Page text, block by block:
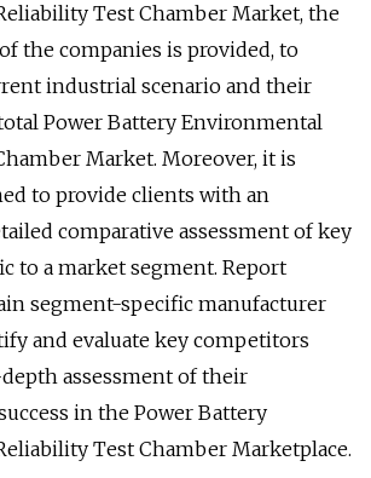
Test Chamber Market, the
the companies is provided, to
industrial scenario and their
Power Battery Environmental
Market. Moreover, it is
to provide clients with an
comparative assessment of key
to a market segment. Report
segment-specific manufacturer
and evaluate key competitors
assessment of their
in the Power Battery
Test Chamber Marketplace.